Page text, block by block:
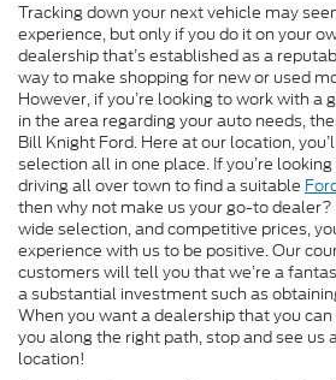
Tracking down your next vehicle may
experience, but only if you do it on your
dealership that’s established as a
way to make shopping for new or used
However, if you’re looking to work with a
in the area regarding your auto needs,
Bill Knight Ford. Here at our location,
selection all in one place. If you’re
driving all over town to find a suitable
then why not make us your go-to
wide selection, and competitive prices,
experience with us to be positive. Our
customers will tell you that we’re a
a substantial investment such as
When you want a dealership that you
you along the right path, stop and see us
location!